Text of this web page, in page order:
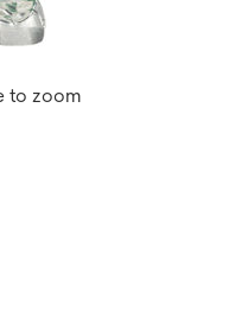
to zoom